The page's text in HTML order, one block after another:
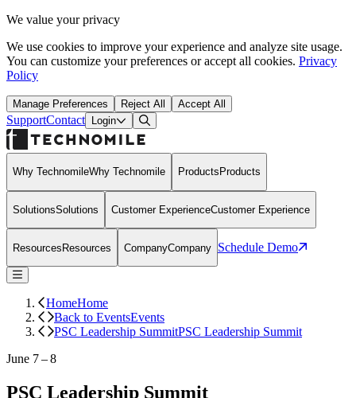
We value your privacy
We use cookies to improve your experience and analyze site usage.
You can customize your preferences or accept all cookies. Privacy
Policy
Manage Preferences Reject All Accept All
SupportContact Login Open Search Dialog
Why TechnomileWhy Technomile Products Products
SolutionsSolutions Customer ExperienceCustomer Experience
ResourcesResources CompanyCompany Schedule Demo
HomeHome
Back to EventsEvents
PSC Leadership SummitPSC Leadership Summit
June 7 – 8
PSC Leadership Summit